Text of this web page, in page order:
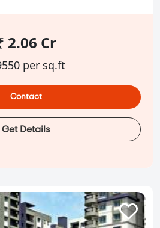
2.06 Cr
per sq.ft
Contact
Get Details